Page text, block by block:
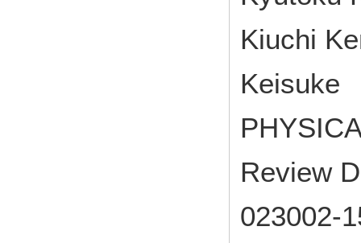
Kiuchi
Keisuke
Review
023002-